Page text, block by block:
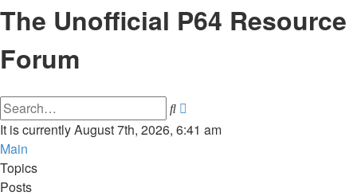
The Unofficial P64 Resource
Forum
Search
search
It is currently August 7th, 2026, 6:41 am
Main
Topics
Posts